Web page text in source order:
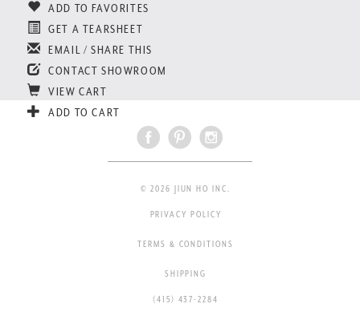
ADD TO FAVORITES
GET A TEARSHEET
EMAIL / SHARE THIS
CONTACT SHOWROOM
VIEW CART
ADD TO CART
© 2026 JIUN HO INC.
PRIVACY POLICY
TERMS & CONDITIONS
SHIPPING
(415) 437-2284